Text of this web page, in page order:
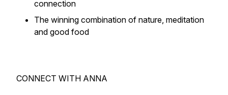
connection
The winning combination of nature, meditation
and good food
CONNECT WITH ANNA